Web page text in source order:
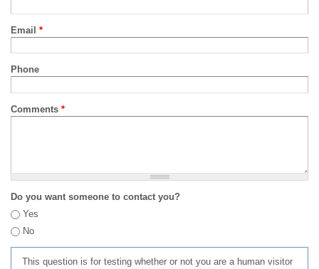
Email *
Phone
Comments *
Do you want someone to contact you?
Yes
No
This question is for testing whether or not you are a human visitor